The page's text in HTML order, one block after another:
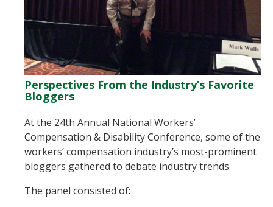
Perspectives From the Industry’s Favorite
Bloggers
At the 24th Annual National Workers’
Compensation & Disability Conference, some of the
workers’ compensation industry’s most-prominent
bloggers gathered to debate industry trends.
The panel consisted of: